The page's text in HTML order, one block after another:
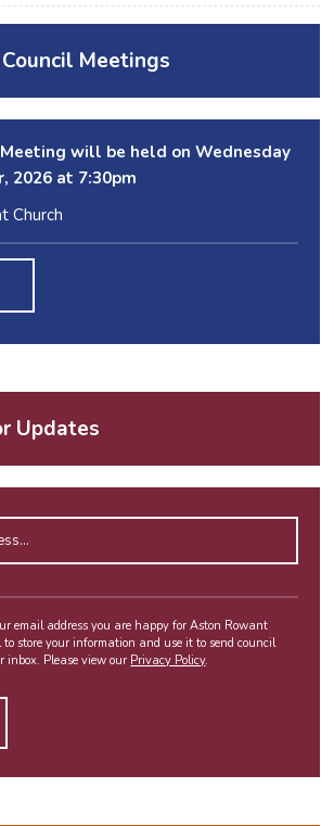
Meetings
Meeting will be held on Wednesday
2026 at 7:30pm
Church
Updates
email address you are happy for Aston Rowant
store your information and use it to send council
inbox. Please view our Privacy Policy.